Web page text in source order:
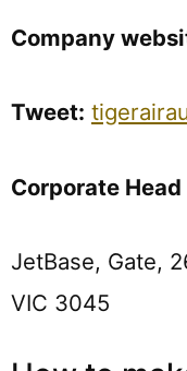
Company
Tweet:
Corporate
JetBase, Gate,
VIC 3045